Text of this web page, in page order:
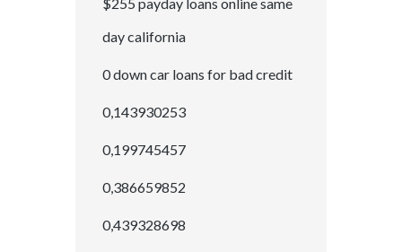
day california
0 down car loans for bad credit
0,143930253
0,199745457
0,386659852
0,439328698